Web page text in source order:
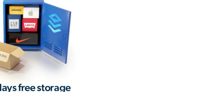
free storage